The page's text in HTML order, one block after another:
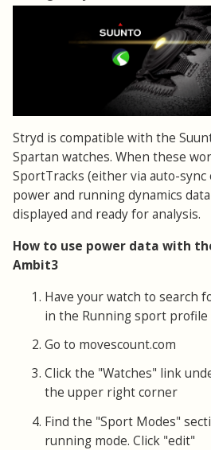
Stryd is compatible with the
Spartan watches. When these
SportTracks (either via auto-sync
power and running dynamics
displayed and ready for analysis.
How to use power data with
Ambit3
Have your watch to search
in the Running sport profile
Go to movescount.com
Click the "Watches" link
the upper right corner
Find the "Sport Modes"
running mode. Click "edit"